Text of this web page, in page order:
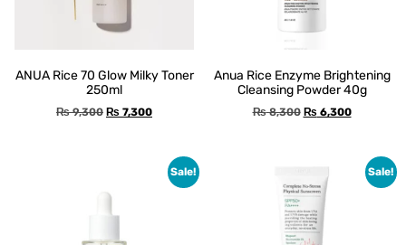
ANUA Rice 70 Glow Milky Toner
250ml
₨9,300 ₨ 7,300
Anua Rice Enzyme Brightening
Cleansing Powder 40g
₨8,300 ₨ 6,300
Sale! Sale!